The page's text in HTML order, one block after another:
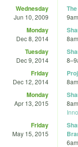
Wednesday
Jun 10, 2009 9am
Monday
Dec 8, 2014 8am
Tuesday
Dec 9, 2014 8–
Friday
Dec 12, 2014 8am
Monday
Apr 13, 2015 8am
Friday
May 15, 2015
6am